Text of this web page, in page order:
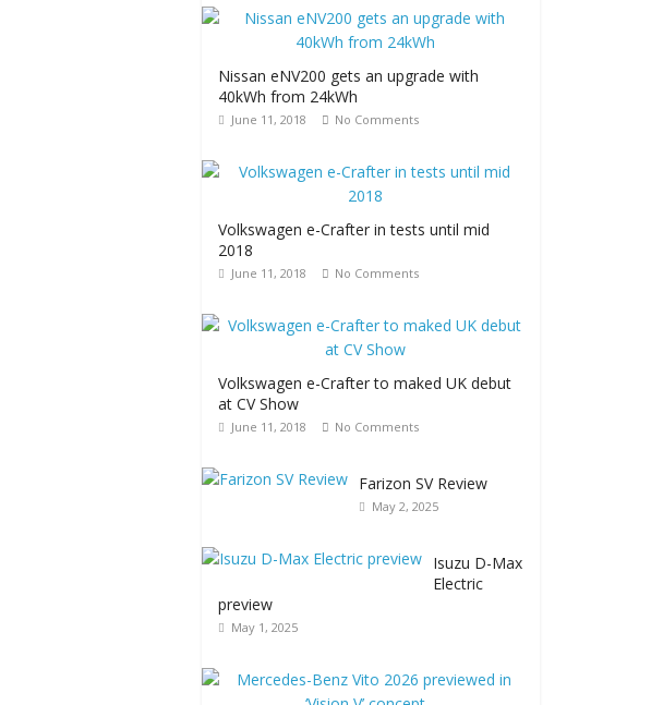
Nissan eNV200 gets an upgrade with
40kWh from 24kWh
June 11, 2018 No Comments
Volkswagen e-Crafter in tests until mid
2018
June 11, 2018 No Comments
Volkswagen e-Crafter to maked UK debut
at CV Show
June 11, 2018 No Comments
Farizon SV Review
May 2, 2025
Isuzu D-Max
Electric
preview
May 1, 2025